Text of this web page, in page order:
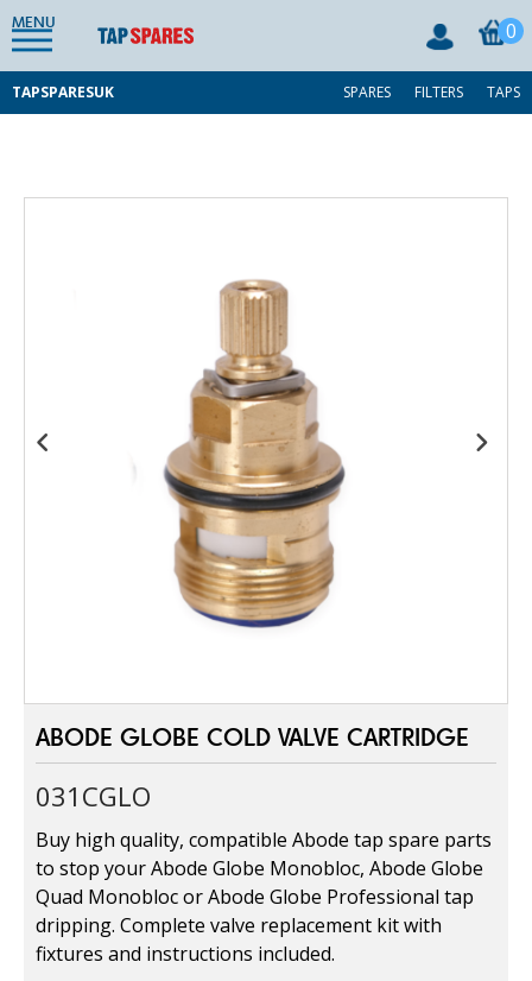
MENU 0
TAPSPARESUK SPARES FILTERS TAPS
ABODE GLOBE COLD VALVE CARTRIDGE
031CGLO
Buy high quality, compatible Abode tap spare parts
to stop your Abode Globe Monobloc, Abode Globe
Quad Monobloc or Abode Globe Professional tap
dripping. Complete valve replacement kit with
fixtures and instructions included.